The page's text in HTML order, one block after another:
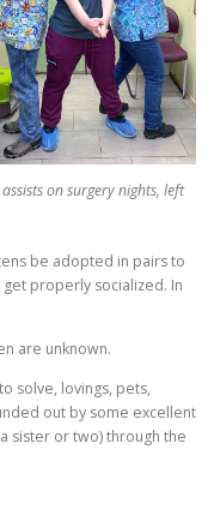
on surgery nights, left
be adopted in pairs to
properly socialized. In
are unknown.
solve, lovings, pets,
out by some excellent
sister or two) through the